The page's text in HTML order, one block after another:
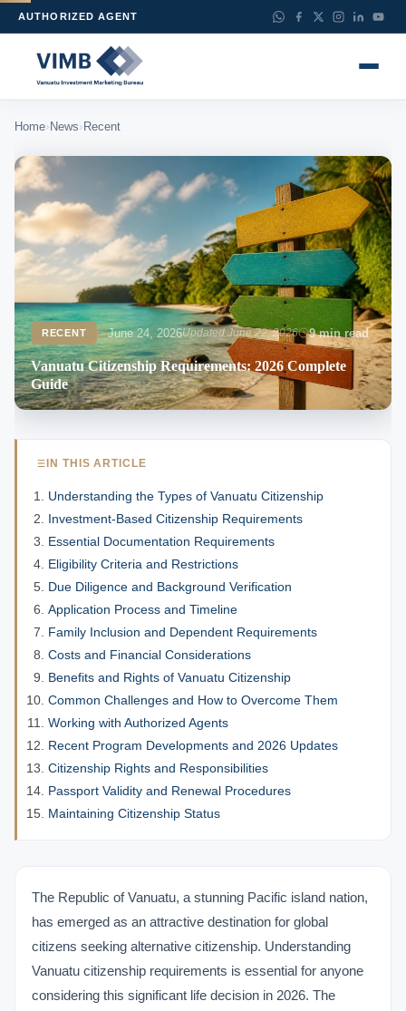
AUTHORIZED AGENT
Home› News› Recent
RECENT June 24, 2026Updated June 22, 2026 9 min read
Vanuatu Citizenship Requirements: 2026 Complete
Guide
IN THIS ARTICLE
Understanding the Types of Vanuatu Citizenship
Investment-Based Citizenship Requirements
Essential Documentation Requirements
Eligibility Criteria and Restrictions
Due Diligence and Background Verification
Application Process and Timeline
Family Inclusion and Dependent Requirements
Costs and Financial Considerations
Benefits and Rights of Vanuatu Citizenship
Common Challenges and How to Overcome Them
Working with Authorized Agents
Recent Program Developments and 2026 Updates
Citizenship Rights and Responsibilities
Passport Validity and Renewal Procedures
Maintaining Citizenship Status
The Republic of Vanuatu, a stunning Pacific island nation,
has emerged as an attractive destination for global
citizens seeking alternative citizenship. Understanding
Vanuatu citizenship requirements is essential for anyone
considering this significant life decision in 2026. The